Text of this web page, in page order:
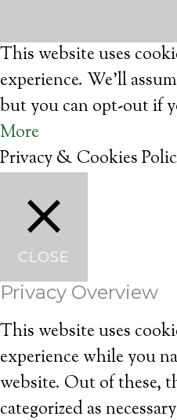
This website uses
experience. We'll
but you can opt-out if
More
Privacy & Cookies
CLOSE
Privacy Overview
This website uses
experience while you
website. Out of these,
categorized as